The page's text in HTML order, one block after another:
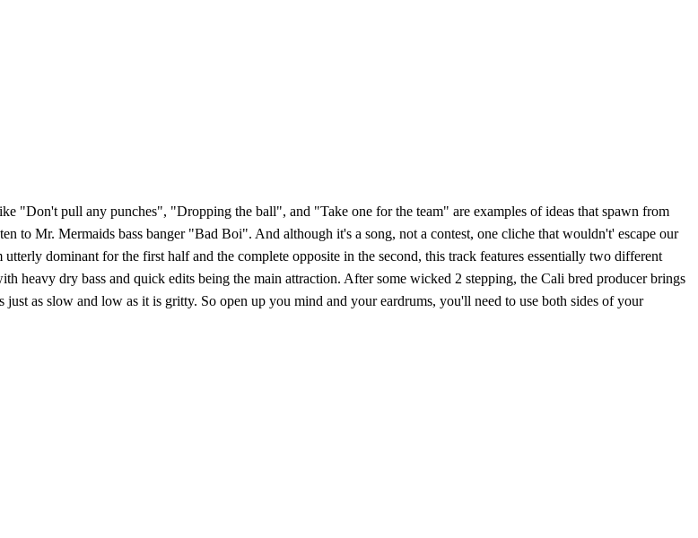
"Don't pull any punches", "Dropping the ball", and "Take one for the team" are examples of ideas that spawn from
to Mr. Mermaids bass banger "Bad Boi". And although it's a song, not a contest, one cliche that wouldn't' escape our
dominant for the first half and the complete opposite in the second, this track features essentially two different
heavy dry bass and quick edits being the main attraction. After some wicked 2 stepping, the Cali bred producer brings
as slow and low as it is gritty. So open up you mind and your eardrums, you'll need to use both sides of your